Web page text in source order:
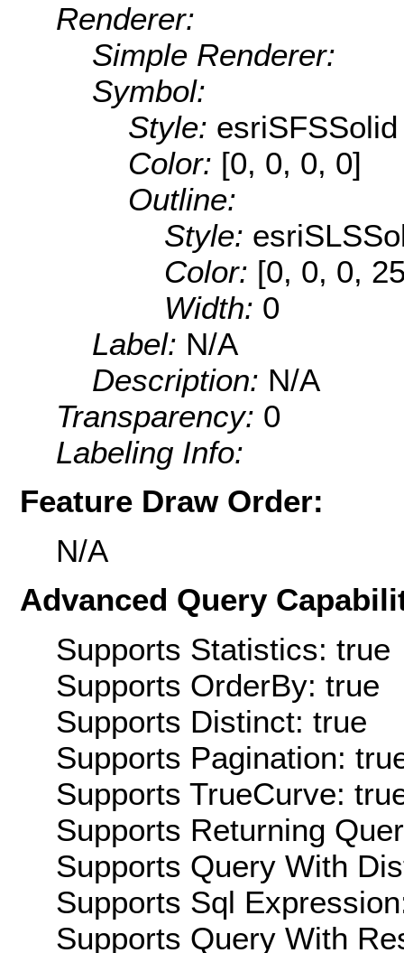
Renderer:
Simple Renderer:
Symbol:
Style: esriSFSSolid
Color: [0, 0, 0, 0]
Outline:
Style:
Color: [0, 0, 0,
Width: 0
Label: N/A
Description: N/A
Transparency: 0
Labeling Info:
Feature Draw Order:
N/A
Advanced Query
Supports Statistics: true
Supports OrderBy: true
Supports Distinct: true
Supports Pagination:
Supports TrueCurve:
Supports Returning
Supports Query With
Supports Sql
Supports Query With